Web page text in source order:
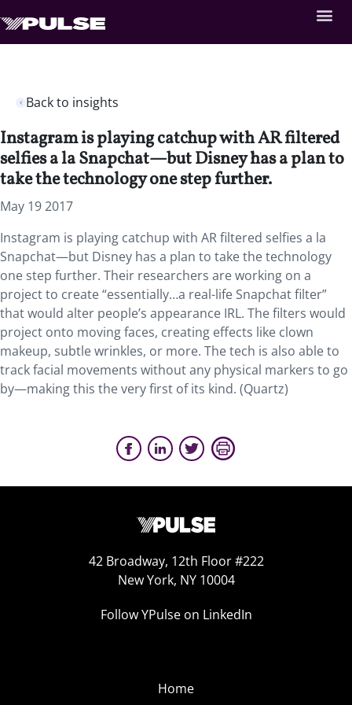
Back to insights
Instagram is playing catchup with AR filtered
selfies a la Snapchat—but Disney has a plan to
take the technology one step further.
May 19 2017
Instagram is playing catchup with AR filtered selfies a la
Snapchat—but Disney has a plan to take the technology
one step further. Their researchers are working on a
project to create “essentially…a real-life Snapchat filter”
that would alter people’s appearance IRL. The filters would
project onto moving faces, creating effects like clown
makeup, subtle wrinkles, or more. The tech is also able to
track facial movements without any physical markers to go
by—making this the very first of its kind. (Quartz)
42 Broadway, 12th Floor #222
New York, NY 10004
Follow YPulse on LinkedIn
Home